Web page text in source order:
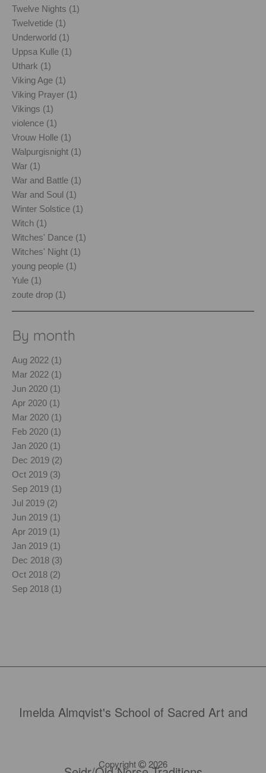
Twelve Nights (1)
Twelvetide (1)
Underworld (1)
Uppsa Kulle (1)
Uthark (1)
Viking Age (1)
Viking Prayer (1)
Vikings (1)
violence (1)
Vrouw Holle (1)
Walpurgisnight (1)
War (1)
War and Battle (1)
War and Soul (1)
Winter Solstice (1)
Witch (1)
Witches' Dance (1)
Witches' Night (1)
young people (1)
Yule (1)
zoute drop (1)
By month
Aug 2022 (1)
Mar 2022 (1)
Jun 2020 (1)
Apr 2020 (1)
Mar 2020 (1)
Feb 2020 (1)
Jan 2020 (1)
Dec 2019 (2)
Oct 2019 (3)
Sep 2019 (1)
Jul 2019 (2)
Jun 2019 (1)
Apr 2019 (1)
Jan 2019 (1)
Dec 2018 (3)
Oct 2018 (2)
Sep 2018 (1)
Imelda Almqvist's School of Sacred Art and
Copyright 2026